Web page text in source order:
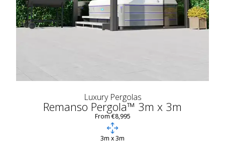
Luxury Pergolas
Remanso Pergola™ 3m x 3m
From €8,995
3m x 3m